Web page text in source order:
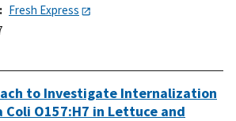
Fresh Express
to Investigate Internalization
Coli O157:H7 in Lettuce and